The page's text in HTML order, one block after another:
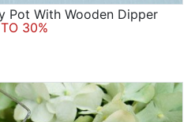
Pot With Wooden Dipper
30%